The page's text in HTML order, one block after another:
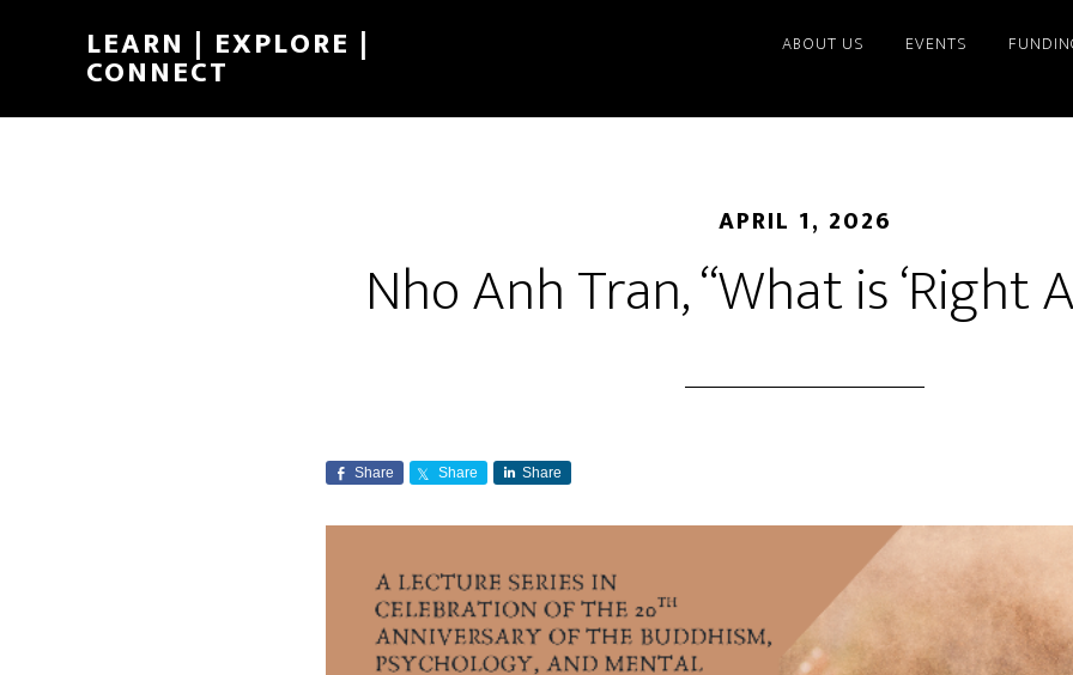
LEARN | EXPLORE |
CONNECT
ABOUT US EVENTS
APRIL 1, 2026
Nho Anh Tran, “What is ‘Right
Share Share Share